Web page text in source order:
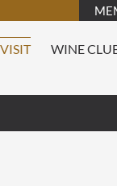
VISIT WINE